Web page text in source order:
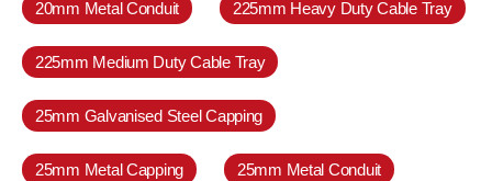
20mm Metal Conduit 225mm Heavy Duty Cable Tray
225mm Medium Duty Cable Tray
25mm Galvanised Steel Capping
25mm Metal Capping 25mm Metal Conduit